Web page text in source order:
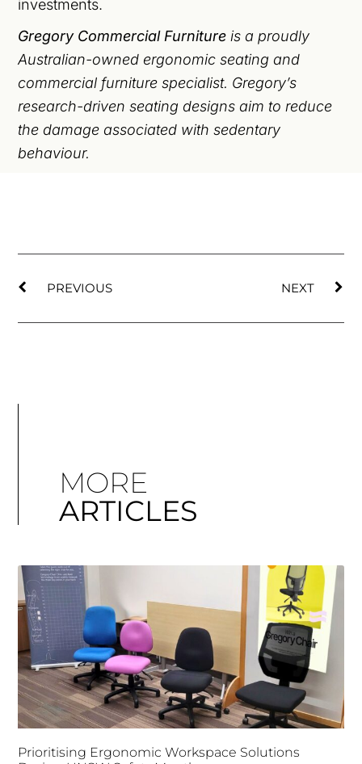
investments.
Gregory Commercial Furniture is a proudly
Australian-owned ergonomic seating and
commercial furniture specialist. Gregory’s
research-driven seating designs aim to reduce
the damage associated with sedentary
behaviour.
PREVIOUS NEXT
MORE
ARTICLES
Prioritising Ergonomic Workspace Solutions